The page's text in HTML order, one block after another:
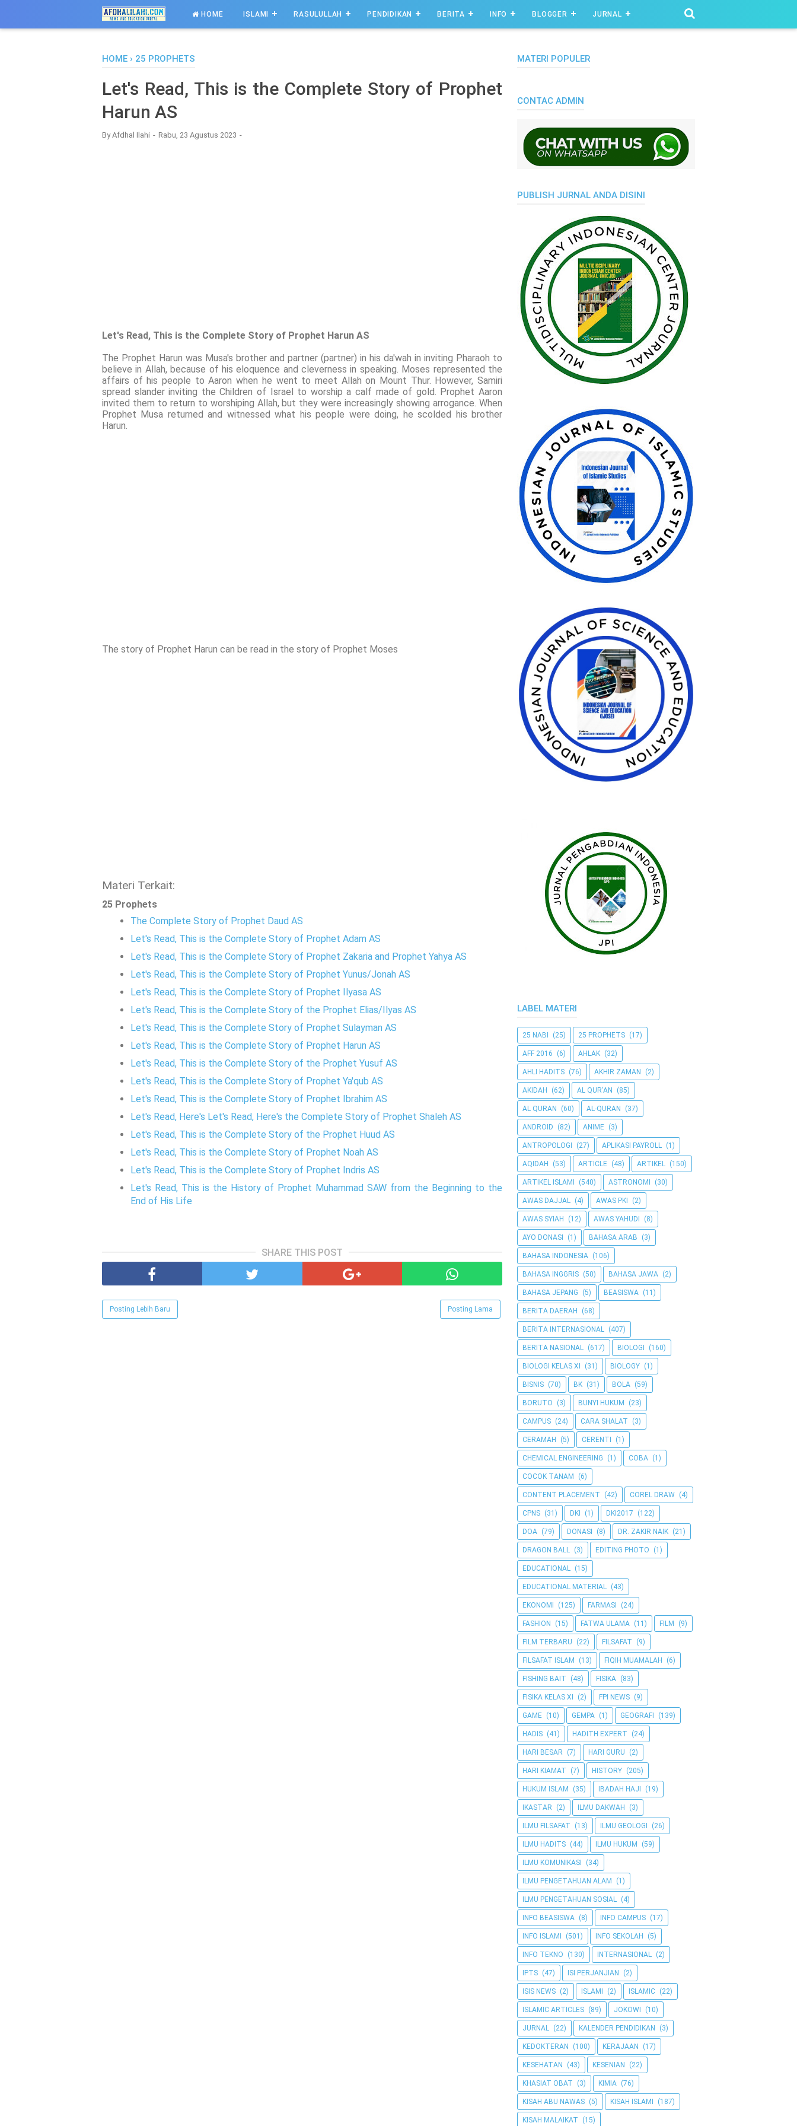
HOME ISLAMI RASULULLAH PENDIDIKAN BERITA INFO BLOGGER JURNAL
HOME › 25 PROPHETS
Let's Read, This is the Complete Story of Prophet
Harun AS
ByAfdhal Ilahi Rabu, 23 Agustus 2023
Let's Read, This is the Complete Story of Prophet Harun AS
The Prophet Harun was Musa's brother and partner (partner) in his da'wah in inviting Pharaoh to
believe in Allah, because of his eloquence and cleverness in speaking. Moses represented the
affairs of his people to Aaron when he went to meet Allah on Mount Thur. However, Samiri
spread slander inviting the Children of Israel to worship a calf made of gold. Prophet Aaron
invited them to return to worshiping Allah, but they were increasingly showing arrogance. When
Prophet Musa returned and witnessed what his people were doing, he scolded his brother
Harun.
The story of Prophet Harun can be read in the story of Prophet Moses
Materi Terkait:
25 Prophets
The Complete Story of Prophet Daud AS
Let's Read, This is the Complete Story of Prophet Adam AS
Let's Read, This is the Complete Story of Prophet Zakaria and Prophet Yahya AS
Let's Read, This is the Complete Story of Prophet Yunus/Jonah AS
Let's Read, This is the Complete Story of Prophet Ilyasa AS
Let's Read, This is the Complete Story of the Prophet Elias/Ilyas AS
Let's Read, This is the Complete Story of Prophet Sulayman AS
Let's Read, This is the Complete Story of Prophet Harun AS
Let's Read, This is the Complete Story of the Prophet Yusuf AS
Let's Read, This is the Complete Story of Prophet Ya'qub AS
Let's Read, This is the Complete Story of Prophet Ibrahim AS
Let's Read, Here's Let's Read, Here's the Complete Story of Prophet Shaleh AS
Let's Read, This is the Complete Story of the Prophet Huud AS
Let's Read, This is the Complete Story of Prophet Noah AS
Let's Read, This is the Complete Story of Prophet Indris AS
Let's Read, This is the History of Prophet Muhammad SAW from the Beginning to the
End of His Life
SHARE THIS POST
Posting Lebih Baru Posting Lama
MATERI POPULER
CONTAC ADMIN
PUBLISH JURNAL ANDA DISINI
LABEL MATERI
25 NABI (25) 25 PROPHETS (17)
AFF 2016 (6) AHLAK (32)
AHLI HADITS (76) AKHIR ZAMAN (2)
AKIDAH (62) AL QUR'AN (85)
AL QURAN (60) AL-QURAN (37)
ANDROID (82) ANIME (3)
ANTROPOLOGI (27) APLIKASI PAYROLL (1)
AQIDAH (53) ARTICLE (48) ARTIKEL (150)
ARTIKEL ISLAMI (540) ASTRONOMI (30)
AWAS DAJJAL (4) AWAS PKI (2)
AWAS SYIAH (12) AWAS YAHUDI (8)
AYO DONASI (1) BAHASA ARAB (3)
BAHASA INDONESIA (106)
BAHASA INGGRIS (50) BAHASA JAWA (2)
BAHASA JEPANG (5) BEASISWA (11)
BERITA DAERAH (68)
BERITA INTERNASIONAL (407)
BERITA NASIONAL (617) BIOLOGI (160)
BIOLOGI KELAS XI (31) BIOLOGY (1)
BISNIS (70) BK (31) BOLA (59)
BORUTO (3) BUNYI HUKUM (23)
CAMPUS (24) CARA SHALAT (3)
CERAMAH (5) CERENTI (1)
CHEMICAL ENGINEERING (1) COBA (1)
COCOK TANAM (6)
CONTENT PLACEMENT (42) COREL DRAW (4)
CPNS (31) DKI (1) DKI2017 (122)
DOA (79) DONASI (8) DR. ZAKIR NAIK (21)
DRAGON BALL (3) EDITING PHOTO (1)
EDUCATIONAL (15)
EDUCATIONAL MATERIAL (43)
EKONOMI (125) FARMASI (24)
FASHION (15) FATWA ULAMA (11) FILM (9)
FILM TERBARU (22) FILSAFAT (9)
FILSAFAT ISLAM (13) FIQIH MUAMALAH (6)
FISHING BAIT (48) FISIKA (83)
FISIKA KELAS XI (2) FPI NEWS (9)
GAME (10) GEMPA (1) GEOGRAFI (139)
HADIS (41) HADITH EXPERT (24)
HARI BESAR (7) HARI GURU (2)
HARI KIAMAT (7) HISTORY (205)
HUKUM ISLAM (35) IBADAH HAJI (19)
IKASTAR (2) ILMU DAKWAH (3)
ILMU FILSAFAT (13) ILMU GEOLOGI (26)
ILMU HADITS (44) ILMU HUKUM (59)
ILMU KOMUNIKASI (34)
ILMU PENGETAHUAN ALAM (1)
ILMU PENGETAHUAN SOSIAL (4)
INFO BEASISWA (8) INFO CAMPUS (17)
INFO ISLAMI (501) INFO SEKOLAH (5)
INFO TEKNO (130) INTERNASIONAL (2)
IPTS (47) ISI PERJANJIAN (2)
ISIS NEWS (2) ISLAMI (2) ISLAMIC (22)
ISLAMIC ARTICLES (89) JOKOWI (10)
JURNAL (22) KALENDER PENDIDIKAN (3)
KEDOKTERAN (100) KERAJAAN (17)
KESEHATAN (43) KESENIAN (22)
KHASIAT OBAT (3) KIMIA (76)
KISAH ABU NAWAS (5) KISAH ISLAMI (187)
KISAH MALAIKAT (15)